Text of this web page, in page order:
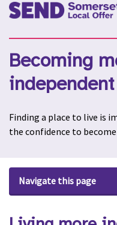
Becoming
independent
Finding a place to live is
the confidence to
Navigate this page